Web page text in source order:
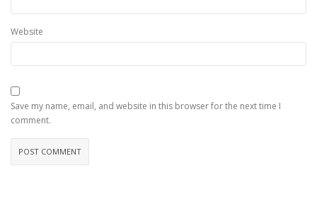
Website
Save my name, email, and website in this browser for the next time I
comment.